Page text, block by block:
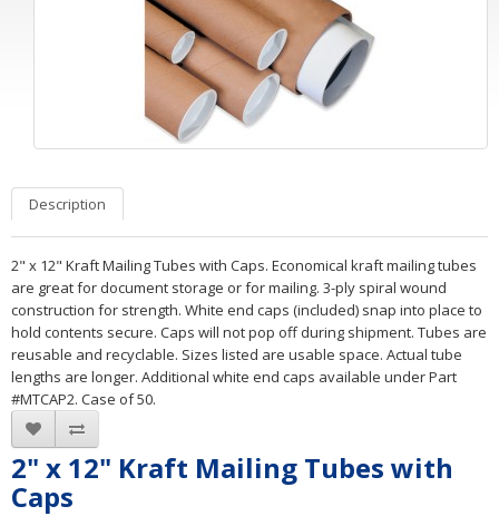
Description
2" x 12" Kraft Mailing Tubes with Caps. Economical kraft mailing tubes
are great for document storage or for mailing. 3-ply spiral wound
construction for strength. White end caps (included) snap into place to
hold contents secure. Caps will not pop off during shipment. Tubes are
reusable and recyclable. Sizes listed are usable space. Actual tube
lengths are longer. Additional white end caps available under Part
#MTCAP2. Case of 50.
2" x 12" Kraft Mailing Tubes with
Caps